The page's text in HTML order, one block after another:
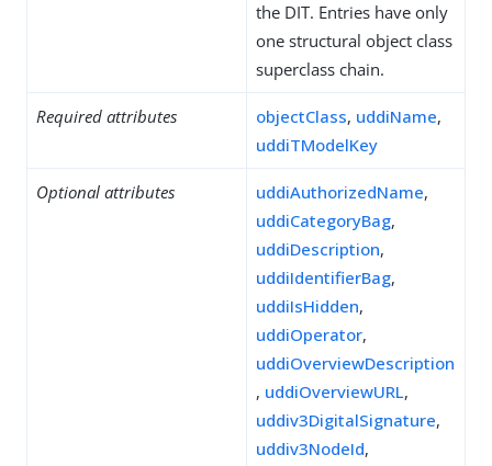
the DIT. Entries have only
one structural object class
superclass chain.
Required attributes objectClass, uddiName,
uddiTModelKey
Optional attributes uddiAuthorizedName,
uddiCategoryBag,
uddiDescription,
uddiIdentifierBag,
uddiIsHidden,
uddiOperator,
uddiOverviewDescription
, uddiOverviewURL,
uddiv3DigitalSignature,
uddiv3NodeId,